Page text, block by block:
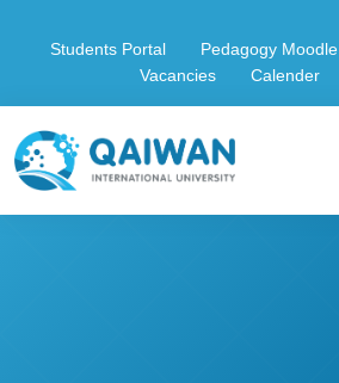
Students Portal Pedagogy Moodle
Vacancies
Calender